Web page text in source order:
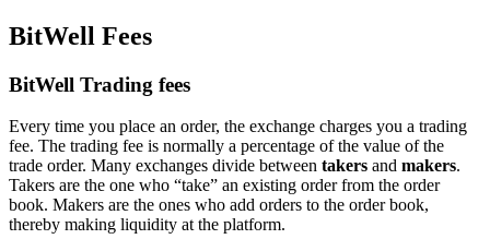
BitWell Fees
BitWell Trading fees
Every time you place an order, the exchange charges you a trading
fee. The trading fee is normally a percentage of the value of the
trade order. Many exchanges divide between takers and makers.
Takers are the one who “take” an existing order from the order
book. Makers are the ones who add orders to the order book,
thereby making liquidity at the platform.